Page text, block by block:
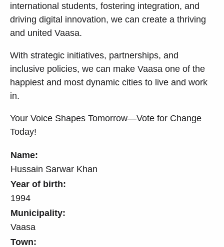
Name:
Hussain Sarwar Khan
Year of birth:
1994
Municipality:
Vaasa
Town:
international students, fostering integration, and
driving digital innovation, we can create a thriving
and united Vaasa.
With strategic initiatives, partnerships, and
inclusive policies, we can make Vaasa one of the
happiest and most dynamic cities to live and work
in.
Your Voice Shapes Tomorrow—Vote for Change
Today!